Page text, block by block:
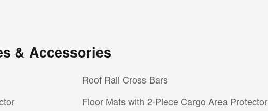
& Accessories
Roof Rail Cross Bars
Floor Mats with 2-Piece Cargo Area Protector